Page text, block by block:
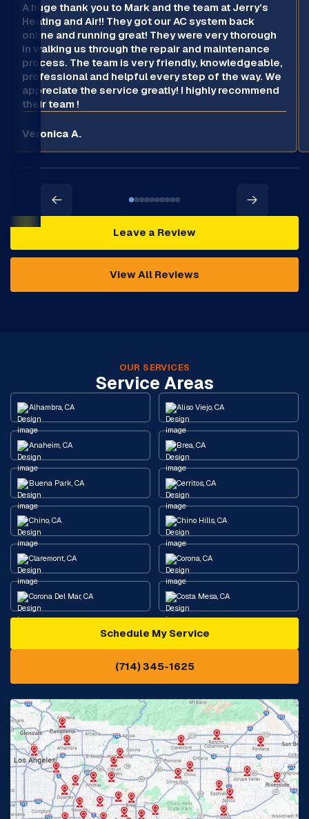
A huge thank you to Mark and the team at Jerry’s
Heating and Air!! They got our AC system back
online and running great! They were very thorough
in walking us through the repair and maintenance
process. The team is very friendly, knowledgeable,
professional and helpful every step of the way. We
appreciate the service greatly! I highly recommend
their team !
Veronica A.
Leave a Review
View All Reviews
OUR SERVICES
Service Areas
Alhambra, CA Aliso Viejo, CA
Anaheim, CA Brea, CA
Buena Park, CA Cerritos, CA
Chino, CA Chino Hills, CA
Claremont, CA Corona, CA
Corona Del Mar, CA Costa Mesa, CA
Diamond Bar, CA
Eastvale, CA
Fontana, CA Fountain Valley, CA
Fullerton, CA Garden Grove, CA
Glendora, CA Hacienda Heights, CA
Schedule My Service
(714) 345-1625